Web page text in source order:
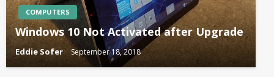
COMPUTERS
Windows 10 Not Activated after Upgrade
Eddie Sofer September 18, 2018